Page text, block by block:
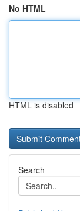
No HTML
HTML is disabled
Search